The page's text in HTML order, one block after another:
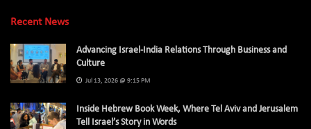
Recent News
Advancing Israel-India Relations Through Business and
Culture
Jul 13, 2026 @ 9:15 PM
Inside Hebrew Book Week, Where Tel Aviv and Jerusalem
Tell Israel’s Story in Words